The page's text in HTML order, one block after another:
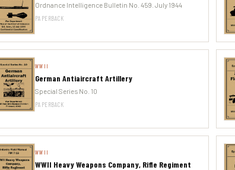
Ordnance Intelligence Bulletin No. 459. July 1944
PAPERBACK
WWII
German Antiaircraft Artillery
Special Series No. 10
PAPERBACK
WWII
WWII Heavy Weapons Company, Rifle Regiment